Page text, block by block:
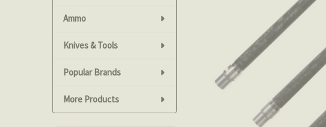
Ammo
Knives & Tools
Popular Brands
More Products